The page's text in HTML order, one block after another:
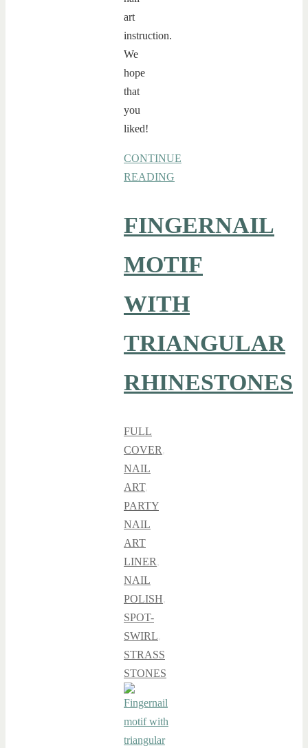
art
instruction.
We
hope
that
you
liked!
CONTINUE
READING
FINGERNAIL
MOTIF
WITH
TRIANGULAR
RHINESTONES
FULL
COVER,
NAIL
ART,
PARTY
NAIL
ART
LINER,
NAIL
POLISH,
SPOT-
SWIRL,
STRASS
STONES